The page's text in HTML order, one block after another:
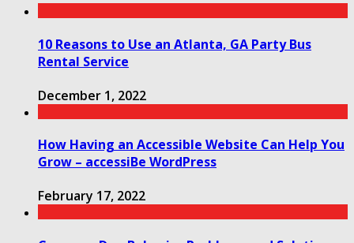
10 Reasons to Use an Atlanta, GA Party Bus
Rental Service
December 1, 2022
How Having an Accessible Website Can Help You
Grow – accessiBe WordPress
February 17, 2022